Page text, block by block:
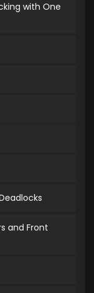
with One
and Front